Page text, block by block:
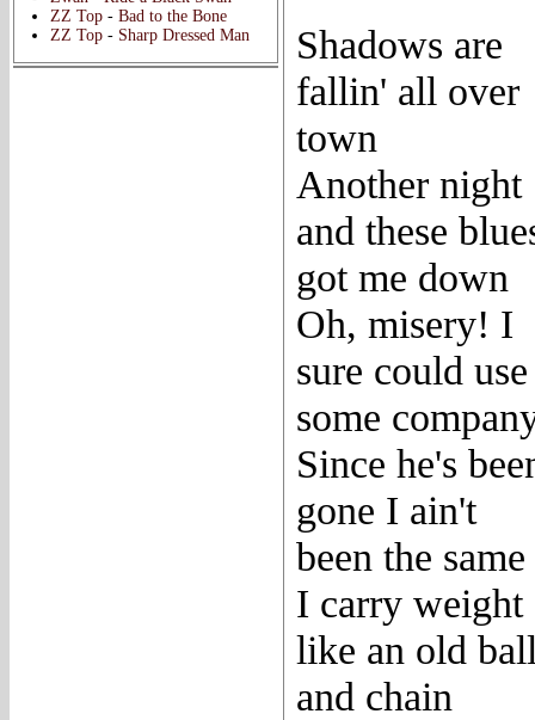
ZZ Top - Bad to the Bone
ZZ Top - Sharp Dressed Man
Shadows are
fallin' all over
town
Another night
and these
got me down
Oh, misery! I
sure could use
some
Since he's
gone I ain't
been the same
I carry weight
like an old
and chain